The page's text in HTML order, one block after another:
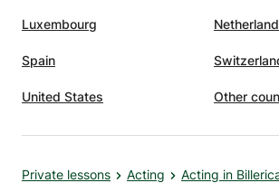
Luxembourg
Spain
United States Other
Private lessons Acting Acting in